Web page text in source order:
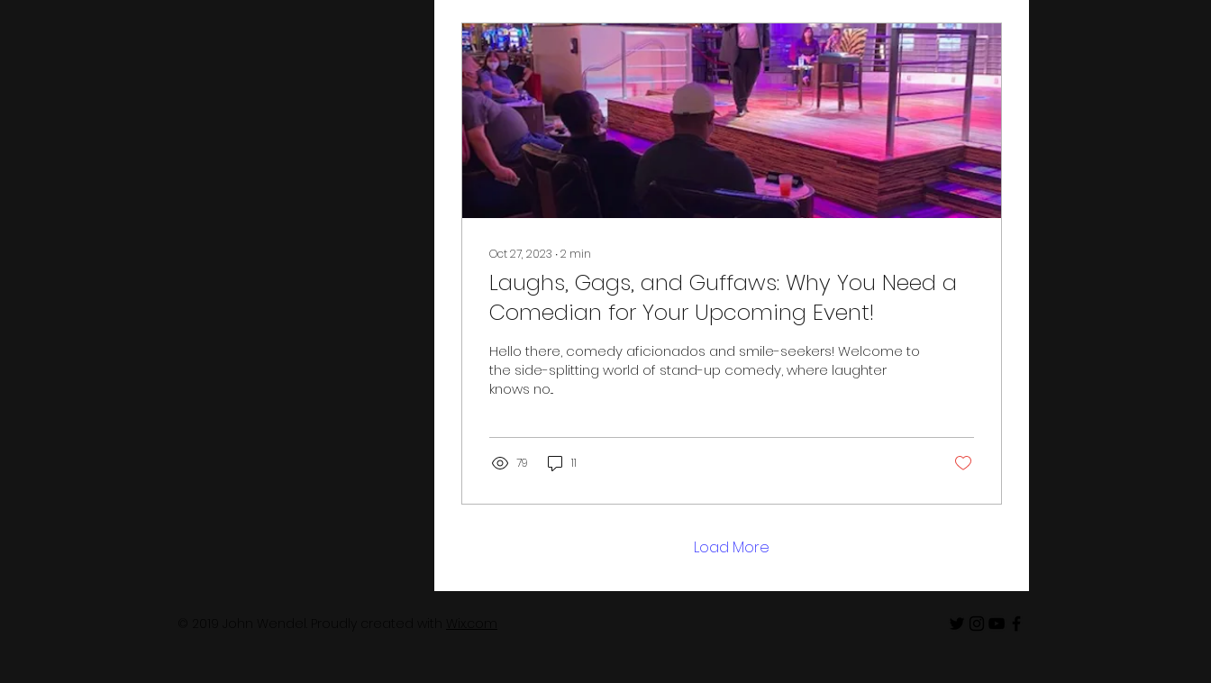
Oct 27, 2023 ∙2 min
Laughs, Gags, and Guffaws: Why You Need a
Comedian for Your Upcoming Event!
Hello there, comedy aficionados and smile-seekers! Welcome to
the side-splitting world of stand-up comedy, where laughter
knows no...
79 11
Load More